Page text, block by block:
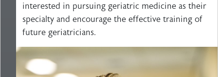
interested in pursuing geriatric medicine as their
specialty and encourage the effective training of
future geriatricians.